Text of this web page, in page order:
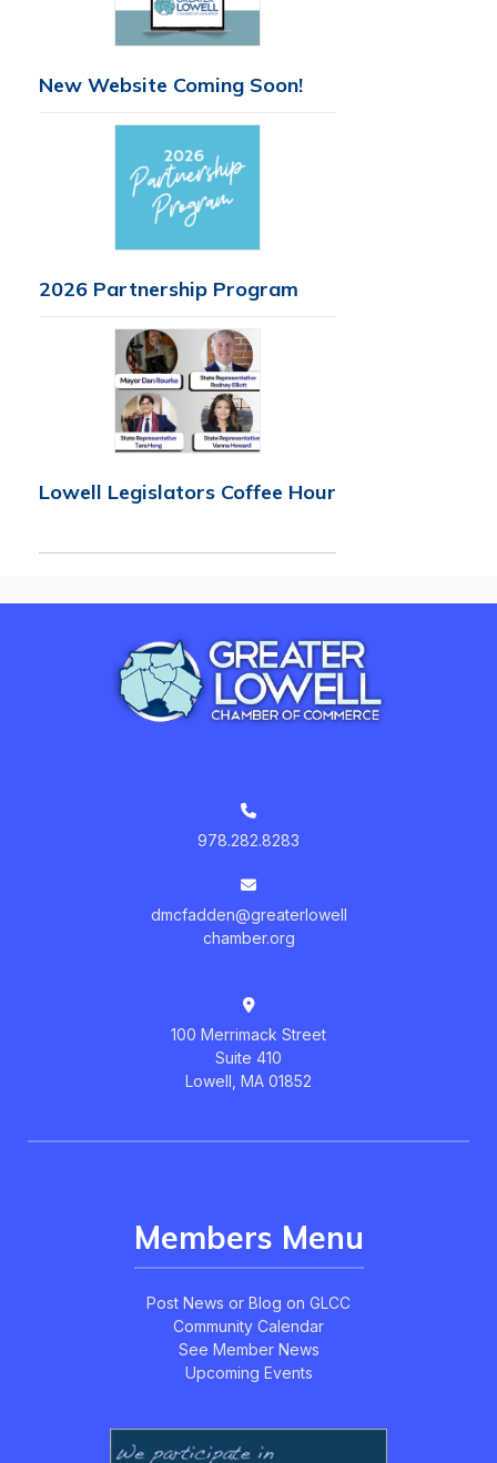
New Website Coming Soon!
2026 Partnership Program
Lowell Legislators Coffee Hour
978.282.8283
dmcfadden@greaterlowell
chamber.org
100 Merrimack Street
Suite 410
Lowell, MA 01852
Members Menu
Post News or Blog on GLCC
Community Calendar
See Member News
Upcoming Events